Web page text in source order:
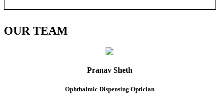
OURTEAM
Pranav Sheth
Ophthalmic Dispensing Optician